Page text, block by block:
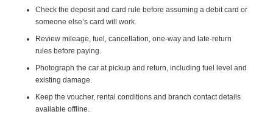
Check the deposit and card rule before assuming a debit card or
someone else’s card will work.
Review mileage, fuel, cancellation, one-way and late-return
rules before paying.
Photograph the car at pickup and return, including fuel level and
existing damage.
Keep the voucher, rental conditions and branch contact details
available offline.